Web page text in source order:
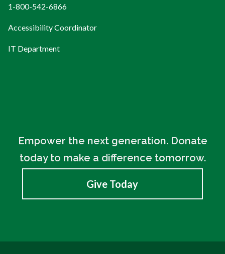
1-800-542-6866
Accessibility Coordinator
IT Department
Empower the next generation. Donate
today to make a difference tomorrow.
Give Today